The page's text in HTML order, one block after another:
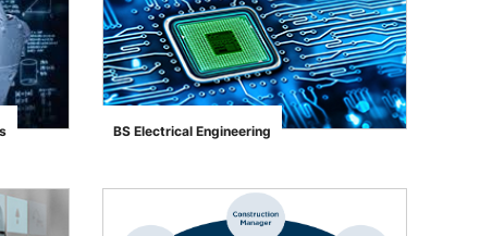
">
BS Electrical Engineering